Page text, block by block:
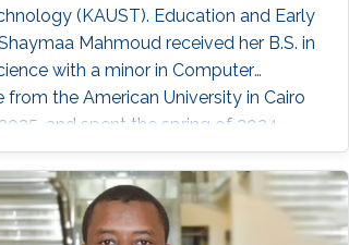
(KAUST). Education and Early
Mahmoud received her B.S. in
with a minor in Computer
from the American University in Cairo
and spent the spring of 2024
abroad at Kent State University.
undergraduate years, she worked
research groups.She did
internship during her semester abroad